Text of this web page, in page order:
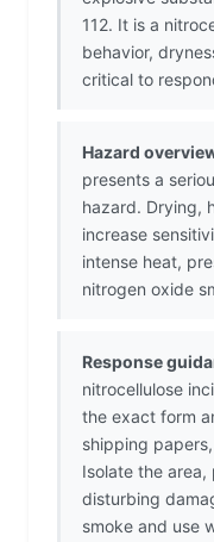
112. It is a
behavior,
critical to
Hazard
presents a
hazard. Drying,
increase
intense heat,
nitrogen oxide
Response
nitrocellulose
the exact form
shipping papers,
Isolate the
disturbing
smoke and use